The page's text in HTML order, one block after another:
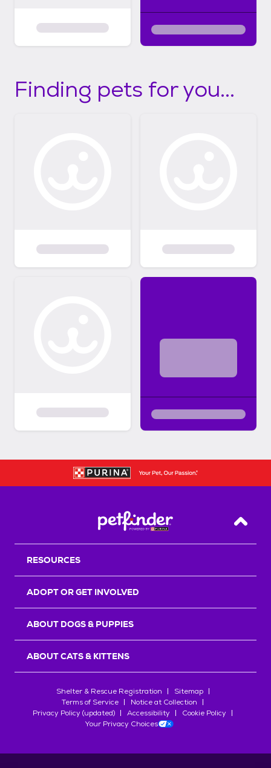
Finding pets for you...
Back
RESOURCES
ADOPT OR GET INVOLVED
ABOUT DOGS & PUPPIES
ABOUT CATS & KITTENS
Shelter & Rescue Registration
Sitemap
Terms of Service
Notice at Collection
Privacy Policy (updated)
Accessibility
Cookie Policy
Your Privacy Choices